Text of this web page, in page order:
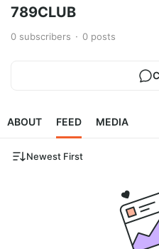
789CLUB
0 subscribers 0 posts
ABOUT FEED MEDIA
Newest First